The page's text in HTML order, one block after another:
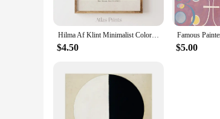
Hilma Af Klint Minimalist Colorful Poster Abstract Midcentury Modern Canvas Painting Wall Art Bedroom Home Exhibition Decor
$4.50 $5.00